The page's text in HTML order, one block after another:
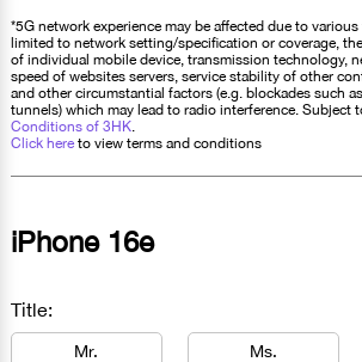
*5G network experience may be affected due to
limited to network setting/specification or coverage,
of individual mobile device, transmission technology,
speed of websites servers, service stability of other
and other circumstantial factors (e.g. blockades such
tunnels) which may lead to radio interference. Subject
Conditions of 3HK.
Click here to view terms and conditions
iPhone 16e
Title:
Mr. Ms.